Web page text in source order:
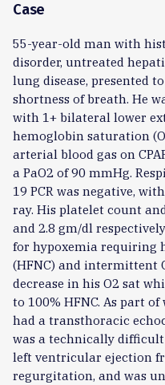
Case
55-year-old man with
disorder, untreated
lung disease, presented
shortness of breath. He
with 1+ bilateral lower
hemoglobin saturation
arterial blood gas on
a PaO2 of 90 mmHg.
19 PCR was negative,
ray. His platelet count
and 2.8 gm/dl
for hypoxemia requiring
(HFNC) and intermittent
decrease in his O2 sat
to 100% HFNC. As part
had a transthoracic
was a technically
left ventricular ejection
regurgitation, and was